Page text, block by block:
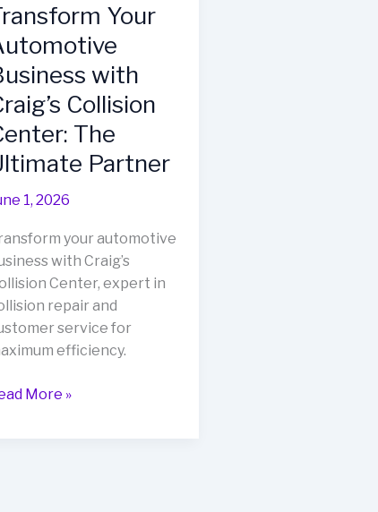
Your
with
Collision
The
Partner
1, 2026
your automotive
with Craig’s
Center, expert in
repair and
service for
efficiency.
More »